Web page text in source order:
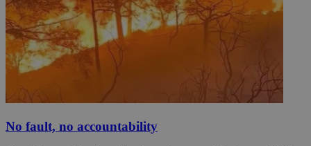
No fault, no accountability